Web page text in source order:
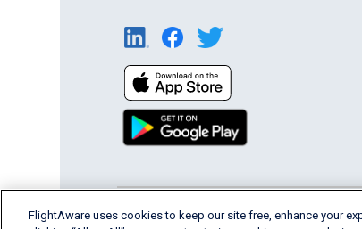
English (USA) 2026 FlightAware
FlightAware uses cookies to keep our site free, enhance your